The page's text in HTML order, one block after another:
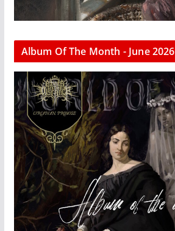
Album Of The Month - June 2026